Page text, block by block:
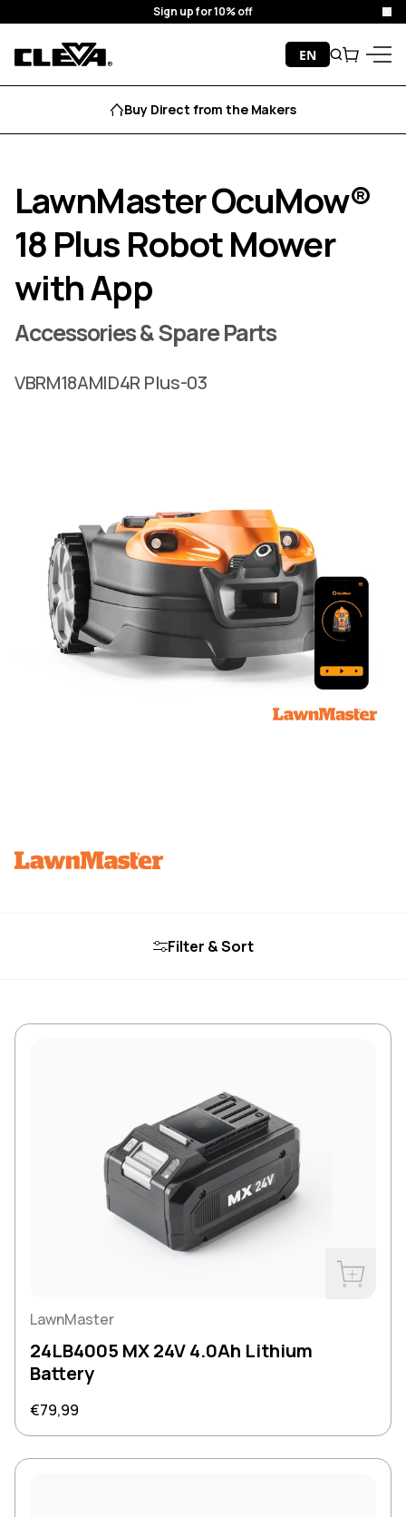
Skip to content
Sign up for 10% off
EN
Search
Buy Direct from the Makers
LawnMaster OcuMow®
18 Plus Robot Mower
with App
Accessories & Spare Parts
VBRM18AMID4R Plus-03
Filter & Sort
LawnMaster
24LB4005 MX 24V 4.0Ah Lithium
Battery
Regular price
€79,99